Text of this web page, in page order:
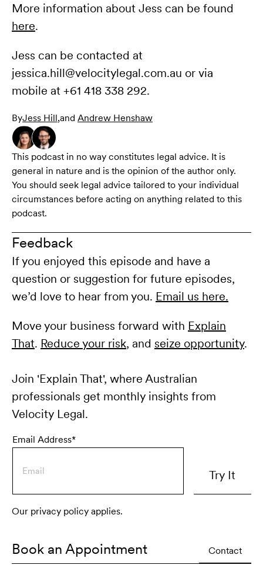
More information about Jess can be found
here.
Jess can be contacted at
jessica.hill@velocitylegal.com.au or via
mobile at +61 418 338 292.
ByJess Hill,and Andrew Henshaw
This podcast in no way constitutes legal advice. It is
general in nature and is the opinion of the author only.
You should seek legal advice tailored to your individual
circumstances before acting on anything related to this
podcast.
Feedback
If you enjoyed this episode and have a
question or suggestion for future episodes,
we’d love to hear from you. Email us here.
Move your business forward with Explain
That. Reduce your risk, and seize opportunity.
Join 'Explain That', where Australian
professionals get monthly insights from
Velocity Legal.
Email Address*
Our privacy policy applies.
Book an Appointment Contact